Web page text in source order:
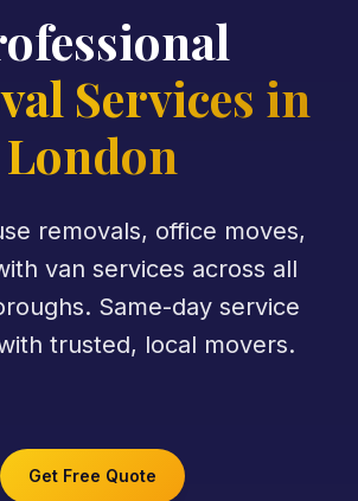
Services in
London
removals, office moves,
van services across all
Same-day service
trusted, local movers.
Get Free Quote